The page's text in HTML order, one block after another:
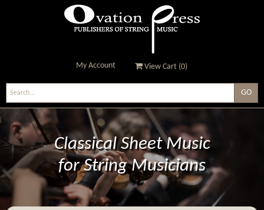
Ovation Press - Publishers
Of String Music
My Account View Cart (0)
Classical Sheet Music
for String Musicians